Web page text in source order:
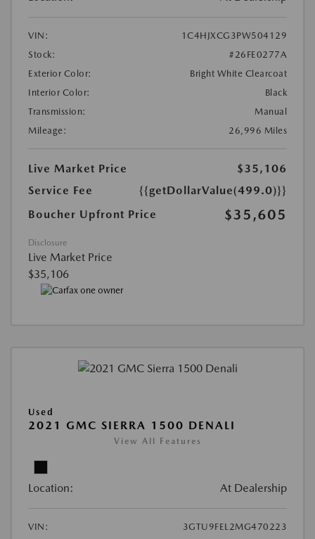
VIN:
1C4HJXCG3PW504129
Stock:
#26FE0277A
Exterior Color:
Bright White Clearcoat
Interior Color:
Black
Transmission:
Manual
Mileage:
26,996 Miles
Live Market Price
$35,106
Service Fee
{{getDollarValue(499.0)}}
Boucher Upfront Price
$35,605
Disclosure
Live Market Price
$35,106
Used
2021 GMC SIERRA 1500 DENALI
View All Features
Location: At Dealership
VIN:
3GTU9FEL2MG470223